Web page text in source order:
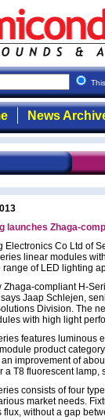
News
launches Zhaga-
Electronics Co Ltd of
linear modules
range of LED lighting
Zhaga-compliant H-
says Jaap Schlejen,
Division. The
with high light
features luminous
product
improvement of
a T8 fluorescent lamp,
consists of four
market needs.
flux, without a gap